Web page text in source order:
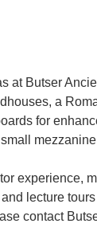
at Butser
a
for
experience,
lecture
contact